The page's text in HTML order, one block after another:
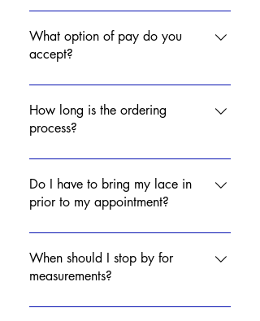
Yes! Click Services to schedule your
installation appointment!
What option of pay do you
accept?
Online Paypal
touchedbymya@aol.com Zelle
touchedbymya@aol.com
How long is the ordering
process?
Wig turnaround time is 7-14
Business Days.
Do I have to bring my lace in
prior to my appointment?
No, you may bring your lace with
you to your appointment.
When should I stop by for
measurements?
Contact Mya to set up a day and